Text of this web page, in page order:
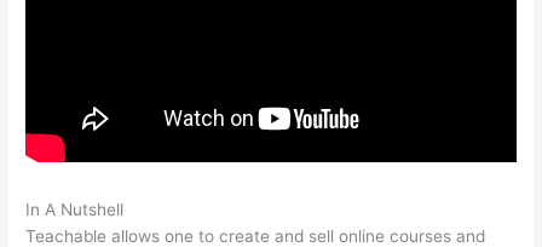
In A Nutshell
Teachable allows one to create and sell online courses and